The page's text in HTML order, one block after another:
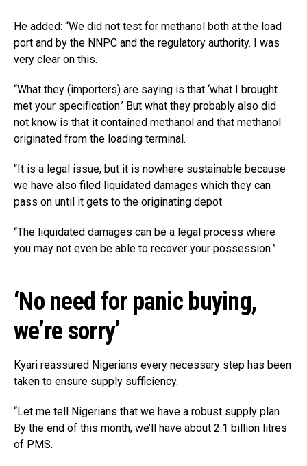
He added: “We did not test for methanol both at the load
port and by the NNPC and the regulatory authority. I was
very clear on this.
“What they (importers) are saying is that ‘what I brought
met your specification.’ But what they probably also did
not know is that it contained methanol and that methanol
originated from the loading terminal.
“It is a legal issue, but it is nowhere sustainable because
we have also filed liquidated damages which they can
pass on until it gets to the originating depot.
“The liquidated damages can be a legal process where
you may not even be able to recover your possession.”
‘No need for panic buying,
we’re sorry’
Kyari reassured Nigerians every necessary step has been
taken to ensure supply sufficiency.
“Let me tell Nigerians that we have a robust supply plan.
By the end of this month, we’ll have about 2.1 billion litres
of PMS.